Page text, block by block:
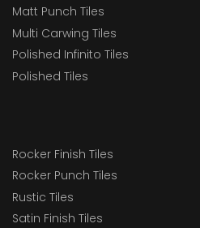
Royale VW 80x160
RT12
RT1218
RT16
RT21
RT22
Matt Punch Tiles
Multi Carwing Tiles
Polished Infinito Tiles
Polished Tiles
Rocker Finish Tiles
Rocker Punch Tiles
Rustic Tiles
Satin Finish Tiles